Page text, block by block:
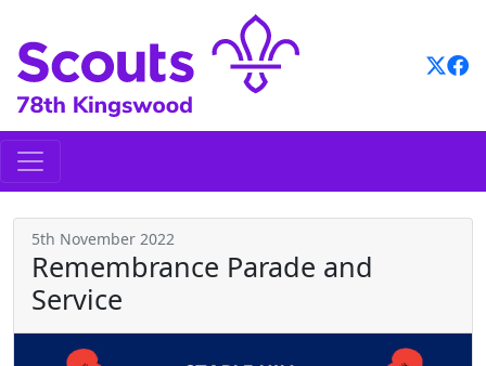
content
5th November 2022
Remembrance Parade and
Service